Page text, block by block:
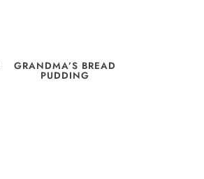
GRANDMA’S BREAD
PUDDING